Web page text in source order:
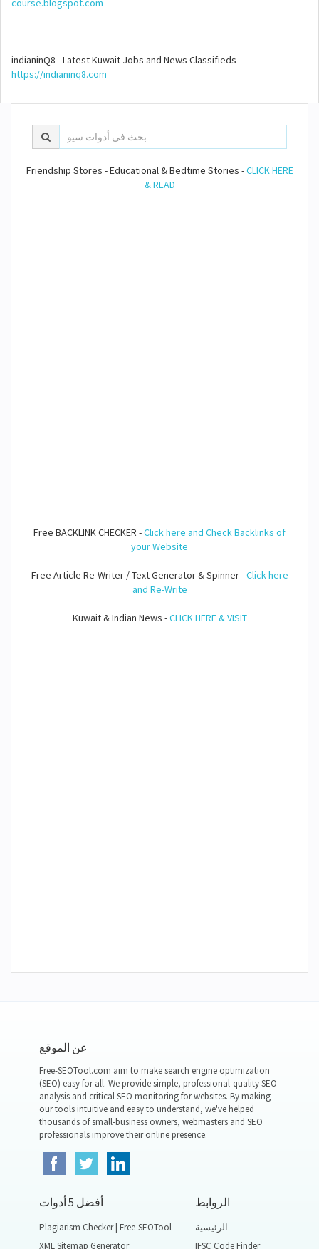
course.blogspot.com
indianinQ8 - Latest Kuwait Jobs and News Classifieds
https://indianinq8.com
Friendship Stores - Educational & Bedtime Stories -CLICK HERE
& READ
Free BACKLINK CHECKER -Click here and Check Backlinks of
your Website
Free Article Re-Writer / Text Generator & Spinner -Click here
and Re-Write
Kuwait & Indian News -CLICK HERE & VISIT
عن الموقع
Free-SEOTool.com aim to make search engine optimization
(SEO) easy for all. We provide simple, professional-quality SEO
analysis and critical SEO monitoring for websites. By making
our tools intuitive and easy to understand, we've helped
thousands of small-business owners, webmasters and SEO
professionals improve their online presence.
أفضل 5 أدوات
Plagiarism Checker | Free-SEOTool
XML Sitemap Generator
الروابط
الرئيسية
IFSC Code Finder